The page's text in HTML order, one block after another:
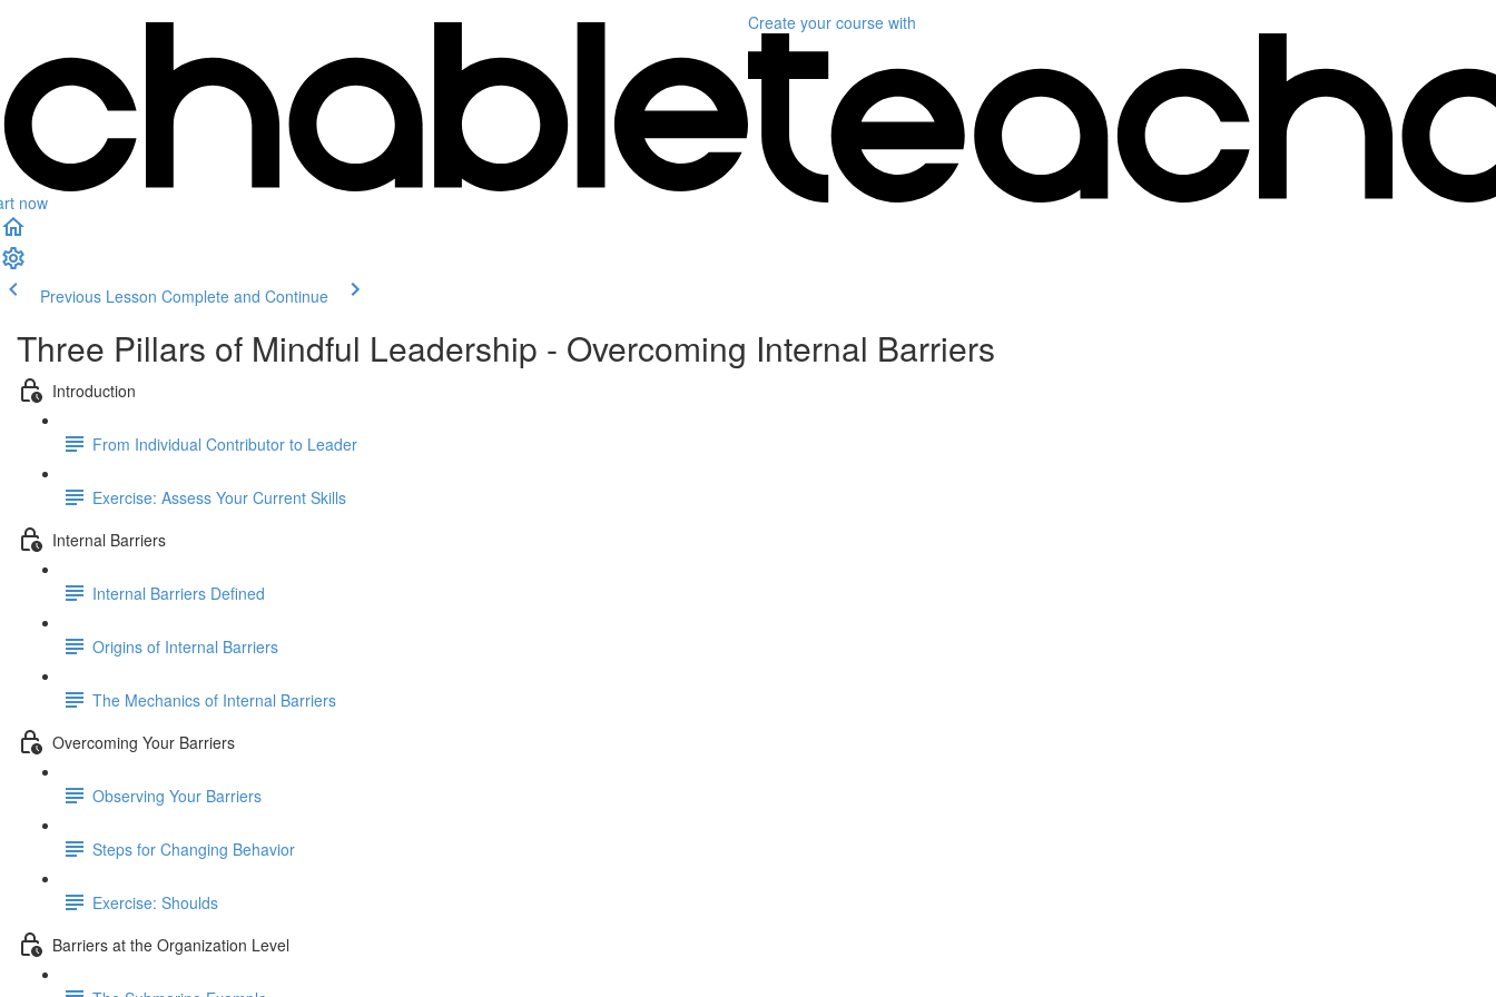
now
Create your course with
Previous Lesson Complete and Continue
Three Pillars of Mindful Leadership - Overcoming Internal Barriers
Introduction
From Individual Contributor to Leader
Exercise: Assess Your Current Skills
Internal Barriers
Internal Barriers Defined
Origins of Internal Barriers
The Mechanics of Internal Barriers
Overcoming Your Barriers
Observing Your Barriers
Steps for Changing Behavior
Exercise: Shoulds
Barriers at the Organization Level